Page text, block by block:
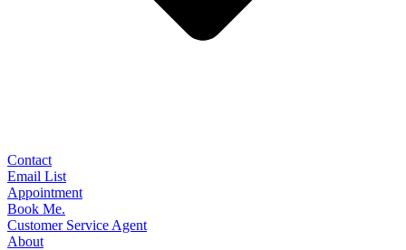
Contact
Email List
Appointment
Book Me.
Customer Service Agent
About